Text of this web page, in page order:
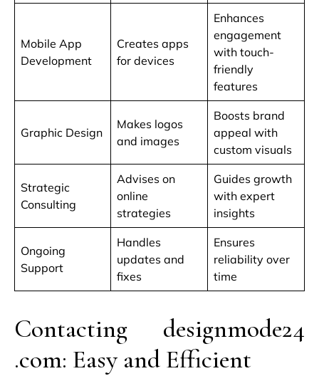
Mobile App
Development
Creates apps
for devices
Enhances
engagement
with touch-
friendly
features
Graphic Design
Makes logos
and images
Boosts brand
appeal with
custom visuals
Strategic
Consulting
Advises on
online
strategies
Guides growth
with expert
insights
Ongoing
Support
Handles
updates and
fixes
Ensures
reliability over
time
Contacting designmode24
.com: Easy and Efficient